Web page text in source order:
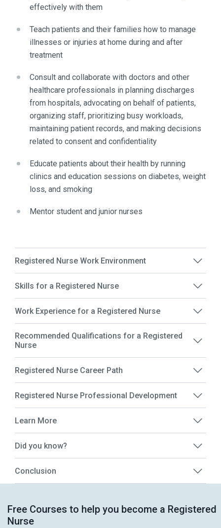
effectively with them
Teach patients and their families how to manage
illnesses or injuries at home during and after
treatment
Consult and collaborate with doctors and other
healthcare professionals in planning discharges
from hospitals, advocating on behalf of patients,
organizing staff, prioritizing busy workloads,
maintaining patient records, and making decisions
related to consent and confidentiality
Educate patients about their health by running
clinics and education sessions on diabetes, weight
loss, and smoking
Mentor student and junior nurses
Registered Nurse Work Environment
Skills for a Registered Nurse
Work Experience for a Registered Nurse
Recommended Qualifications for a Registered
Nurse
Registered Nurse Career Path
Registered Nurse Professional Development
Learn More
Did you know?
Conclusion
Free Courses to help you become a Registered
Nurse